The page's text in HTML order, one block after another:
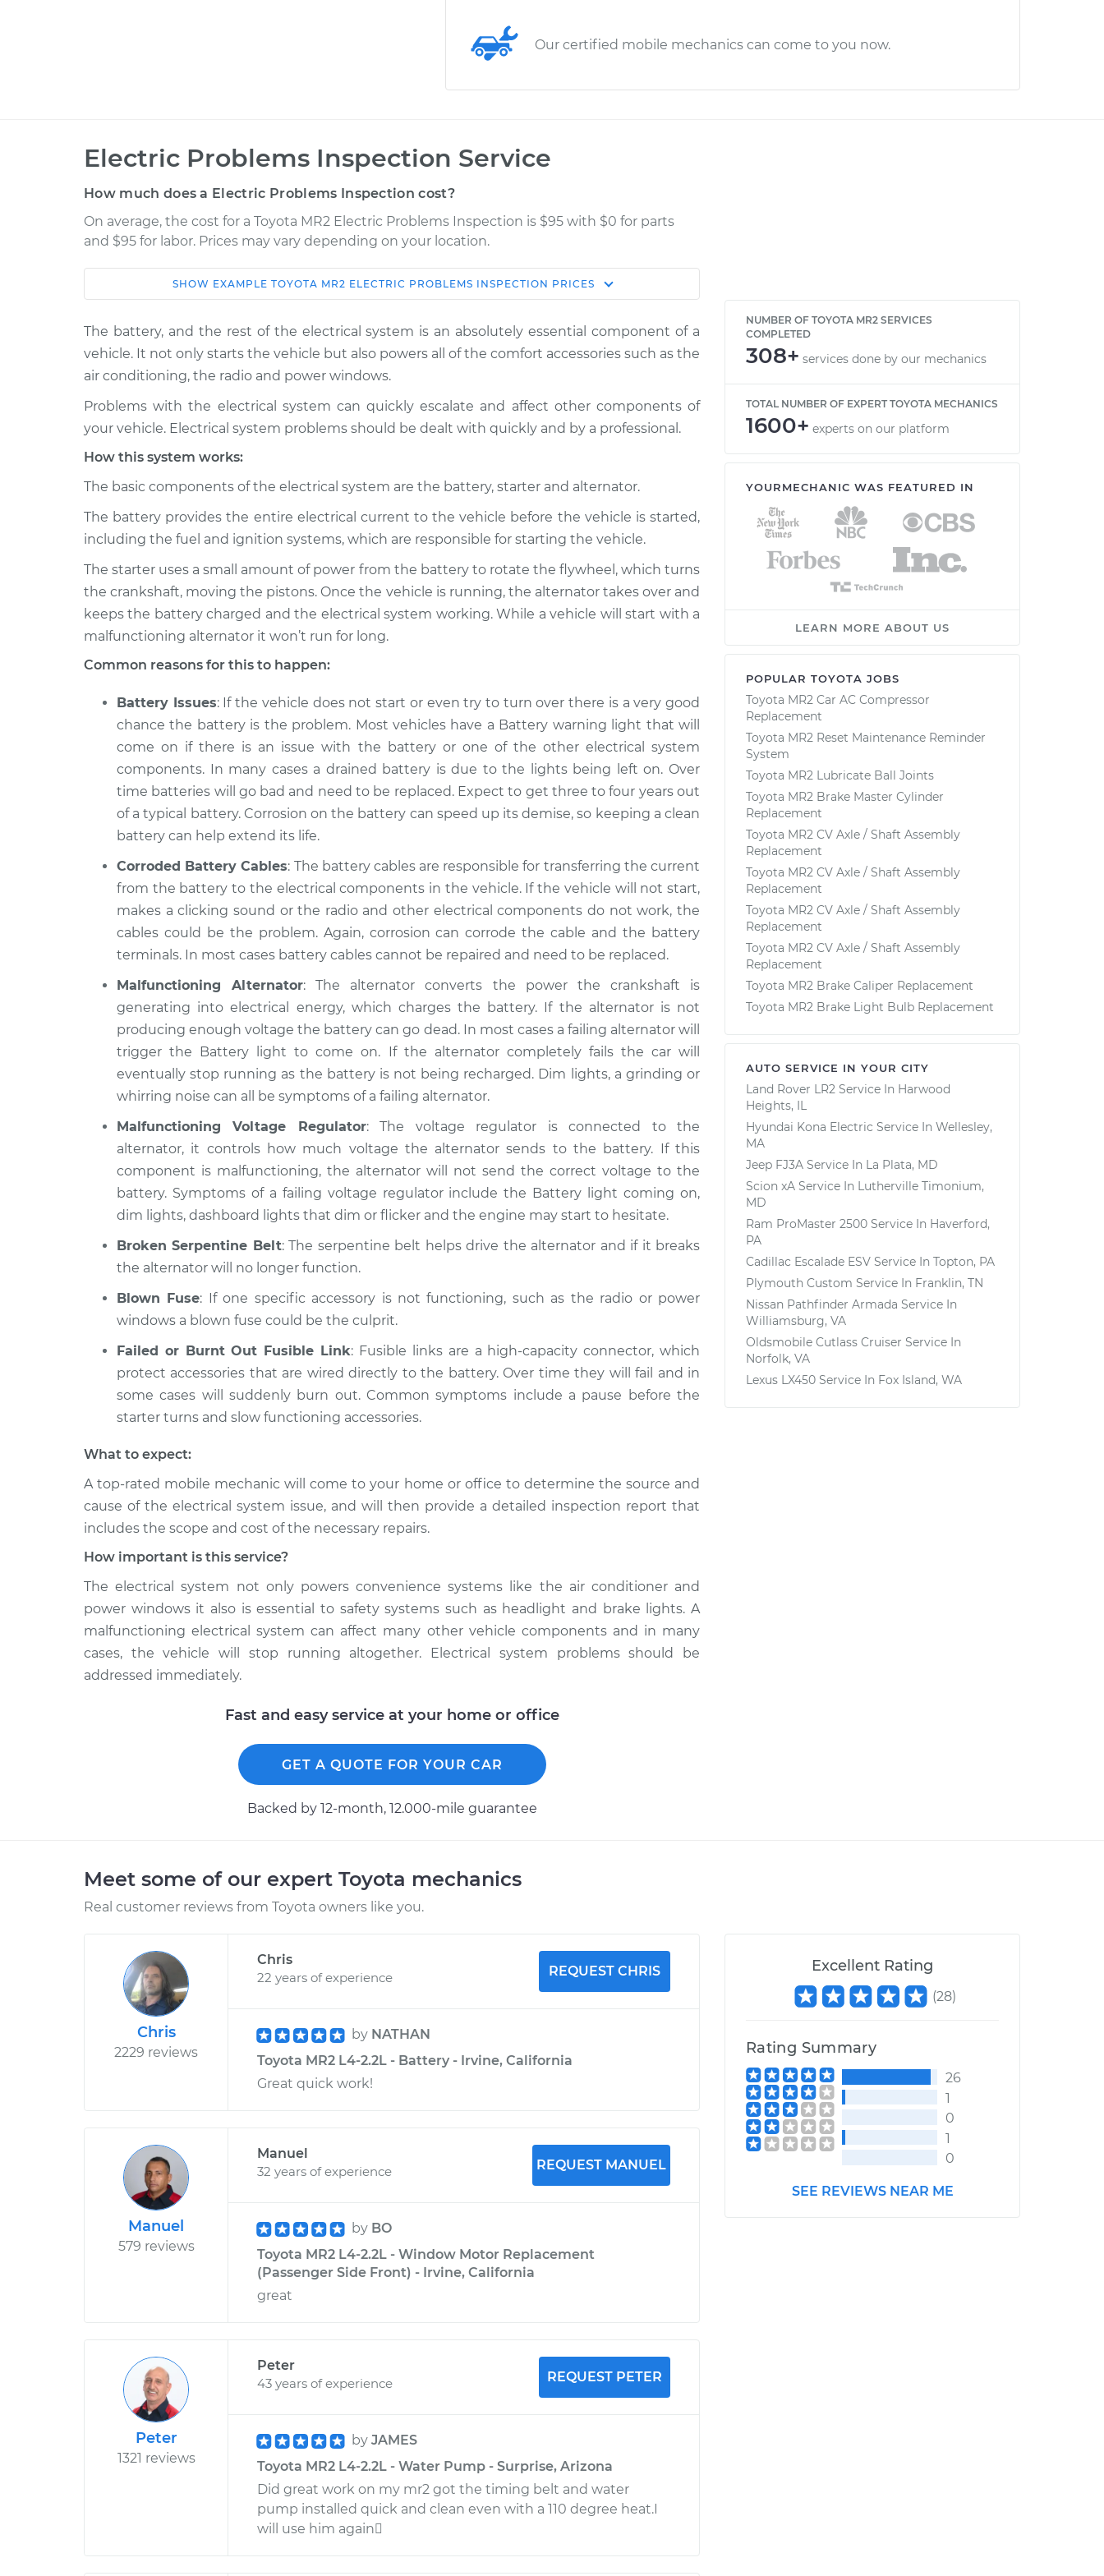
Our certified mobile mechanics can come to you now.
Electric Problems Inspection Service
How much does a Electric Problems Inspection cost?
On average, the cost for a Toyota MR2 Electric Problems Inspection is $95 with $0 for parts
and $95 for labor. Prices may vary depending on your location.
Service Estimate Shop/Dealer Price
1993 Toyota MR2
L4-2.0L Turbo
Electric Problems Inspection $114.99 $124.99-$132.49
1991 Toyota MR2 Electric Problems Inspection
1987 Toyota MR2
L4-1.6L
Electric Problems Inspection $94.99 $105.01-$112.52
1991 Toyota MR2
L4-2.0L Turbo
1989 Toyota MR2 Electric Problems Inspection $94.99 $105.02-$112.55
L4-1.6L Turbo
Electric Problems Inspection $94.99 $105.01-$112.52
1994 Toyota MR2
L4-2.0L Turbo
Electric Problems Inspection $99.99 $109.87 -$117.28
L4-2.2L
Electric Problems Inspection
SHOW EXAMPLE TOYOTA MR2 ELECTRIC PROBLEMS INSPECTION PRICES
The battery, and the rest of the electrical system is an absolutely essential component of a
vehicle. It not only starts the vehicle but also powers all of the comfort accessories such as the
air conditioning, the radio and power windows.
Problems with the electrical system can quickly escalate and affect other components of
your vehicle. Electrical system problems should be dealt with quickly and by a professional.
How this system works:
The basic components of the electrical system are the battery, starter and alternator.
The battery provides the entire electrical current to the vehicle before the vehicle is started,
including the fuel and ignition systems, which are responsible for starting the vehicle.
The starter uses a small amount of power from the battery to rotate the flywheel, which turns
the crankshaft, moving the pistons. Once the vehicle is running, the alternator takes over and
keeps the battery charged and the electrical system working. While a vehicle will start with a
malfunctioning alternator it won’t run for long.
Common reasons for this to happen:
Battery Issues: If the vehicle does not start or even try to turn over there is a very good
chance the battery is the problem. Most vehicles have a Battery warning light that will
come on if there is an issue with the battery or one of the other electrical system
components. In many cases a drained battery is due to the lights being left on. Over
time batteries will go bad and need to be replaced. Expect to get three to four years out
of a typical battery. Corrosion on the battery can speed up its demise, so keeping a clean
battery can help extend its life.
Corroded Battery Cables: The battery cables are responsible for transferring the current
from the battery to the electrical components in the vehicle. If the vehicle will not start,
makes a clicking sound or the radio and other electrical components do not work, the
cables could be the problem. Again, corrosion can corrode the cable and the battery
terminals. In most cases battery cables cannot be repaired and need to be replaced.
Malfunctioning Alternator: The alternator converts the power the crankshaft is
generating into electrical energy, which charges the battery. If the alternator is not
producing enough voltage the battery can go dead. In most cases a failing alternator will
trigger the Battery light to come on. If the alternator completely fails the car will
eventually stop running as the battery is not being recharged. Dim lights, a grinding or
whirring noise can all be symptoms of a failing alternator.
Malfunctioning Voltage Regulator: The voltage regulator is connected to the
alternator, it controls how much voltage the alternator sends to the battery. If this
component is malfunctioning, the alternator will not send the correct voltage to the
battery. Symptoms of a failing voltage regulator include the Battery light coming on,
dim lights, dashboard lights that dim or flicker and the engine may start to hesitate.
Broken Serpentine Belt: The serpentine belt helps drive the alternator and if it breaks
the alternator will no longer function.
Blown Fuse: If one specific accessory is not functioning, such as the radio or power
windows a blown fuse could be the culprit.
Failed or Burnt Out Fusible Link: Fusible links are a high-capacity connector, which
protect accessories that are wired directly to the battery. Over time they will fail and in
some cases will suddenly burn out. Common symptoms include a pause before the
starter turns and slow functioning accessories.
What to expect:
A top­-rated mobile mechanic will come to your home or office to determine the source and
cause of the electrical system issue, and will then provide a detailed inspection report that
includes the scope and cost of the necessary repairs.
How important is this service?
The electrical system not only powers convenience systems like the air conditioner and
power windows it also is essential to safety systems such as headlight and brake lights. A
malfunctioning electrical system can affect many other vehicle components and in many
cases, the vehicle will stop running altogether. Electrical system problems should be
addressed immediately.
Fast and easy service at your home or office
GET A QUOTE FOR YOUR CAR
Backed by 12-month, 12.000-mile guarantee
NUMBER OF TOYOTA MR2 SERVICES
COMPLETED
308+ services done by our mechanics
TOTAL NUMBER OF EXPERT TOYOTA MECHANICS
1600+ experts on our platform
YOURMECHANIC WAS FEATURED IN
LEARN MORE ABOUT US
POPULAR TOYOTA JOBS
Toyota MR2 Car AC Compressor
Replacement
Toyota MR2 Reset Maintenance Reminder
System
Toyota MR2 Lubricate Ball Joints
Toyota MR2 Brake Master Cylinder
Replacement
Toyota MR2 CV Axle / Shaft Assembly
Replacement
Toyota MR2 CV Axle / Shaft Assembly
Replacement
Toyota MR2 CV Axle / Shaft Assembly
Replacement
Toyota MR2 CV Axle / Shaft Assembly
Replacement
Toyota MR2 Brake Caliper Replacement
Toyota MR2 Brake Light Bulb Replacement
AUTO SERVICE IN YOUR CITY
Land Rover LR2 Service In Harwood
Heights, IL
Hyundai Kona Electric Service In Wellesley,
MA
Jeep FJ3A Service In La Plata, MD
Scion xA Service In Lutherville Timonium,
MD
Ram ProMaster 2500 Service In Haverford,
PA
Cadillac Escalade ESV Service In Topton, PA
Plymouth Custom Service In Franklin, TN
Nissan Pathfinder Armada Service In
Williamsburg, VA
Oldsmobile Cutlass Cruiser Service In
Norfolk, VA
Lexus LX450 Service In Fox Island, WA
Meet some of our expert Toyota mechanics
Real customer reviews from Toyota owners like you.
Chris
2229 reviews
Chris
22 years of experience
REQUEST CHRIS
by NATHAN
Toyota MR2 L4-2.2L - Battery - Irvine, California
Great quick work!
Manuel
579 reviews
Manuel
32 years of experience
REQUEST MANUEL
by BO
Toyota MR2 L4-2.2L - Window Motor Replacement
(Passenger Side Front) - Irvine, California
great
Peter
1321 reviews
Peter
43 years of experience
REQUEST PETER
by JAMES
Toyota MR2 L4-2.2L - Water Pump - Surprise, Arizona
Did great work on my mr2 got the timing belt and water
pump installed quick and clean even with a 110 degree heat.I
will use him again
Excellent Rating
(28)
Rating Summary
26
1
0
1
0
SEE REVIEWS NEAR ME